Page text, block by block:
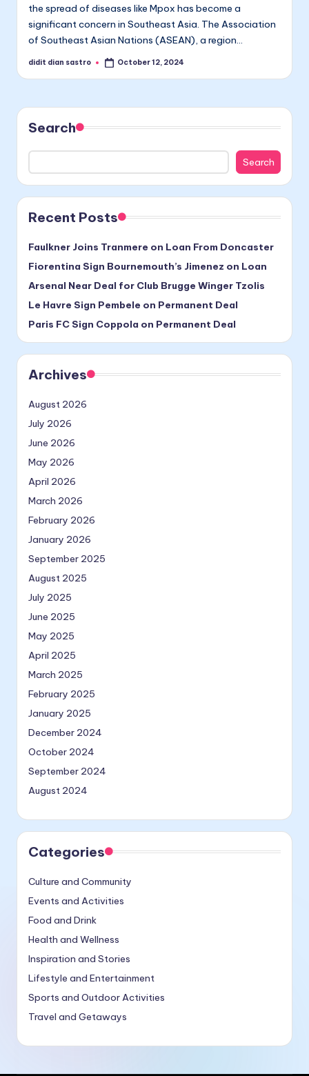
the spread of diseases like Mpox has become a
significant concern in Southeast Asia. The Association
of Southeast Asian Nations (ASEAN), a region…
Posted
didit dian sastro October 12, 2024
Search
Search
Recent Posts
Faulkner Joins Tranmere on Loan From Doncaster
Fiorentina Sign Bournemouth’s Jimenez on Loan
Arsenal Near Deal for Club Brugge Winger Tzolis
Le Havre Sign Pembele on Permanent Deal
Paris FC Sign Coppola on Permanent Deal
Archives
August 2026
July 2026
June 2026
May 2026
April 2026
March 2026
February 2026
January 2026
September 2025
August 2025
July 2025
June 2025
May 2025
April 2025
March 2025
February 2025
January 2025
December 2024
October 2024
September 2024
August 2024
Categories
Culture and Community
Events and Activities
Food and Drink
Health and Wellness
Inspiration and Stories
Lifestyle and Entertainment
Sports and Outdoor Activities
Travel and Getaways